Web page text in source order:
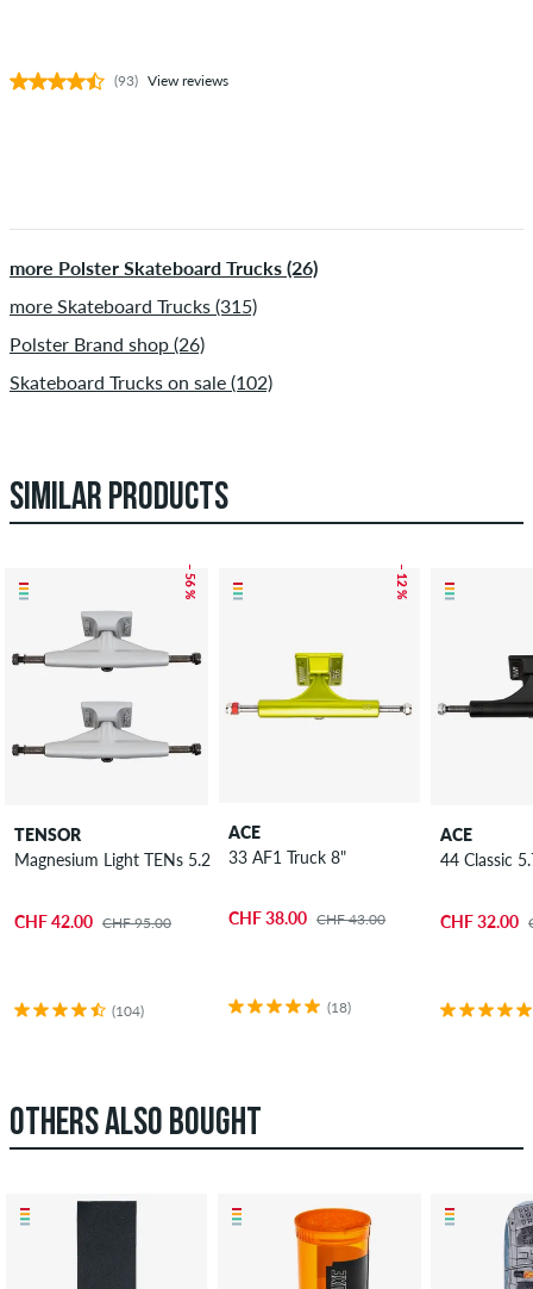
(93) View reviews
more Polster Skateboard Trucks (26)
more Skateboard Trucks (315)
Polster Brand shop (26)
Skateboard Trucks on sale (102)
SIMILAR PRODUCTS
– 56 %
TENSOR
Magnesium Light TENs 5.25" Low Truck 2 Pack 8"
CHF 42.00 CHF 95.00
(104)
– 12 %
ACE
33 AF1 Truck 8"
CHF 38.00 CHF 43.00
(18)
ACE
44 Classic
CHF 32.00
OTHERS ALSO BOUGHT